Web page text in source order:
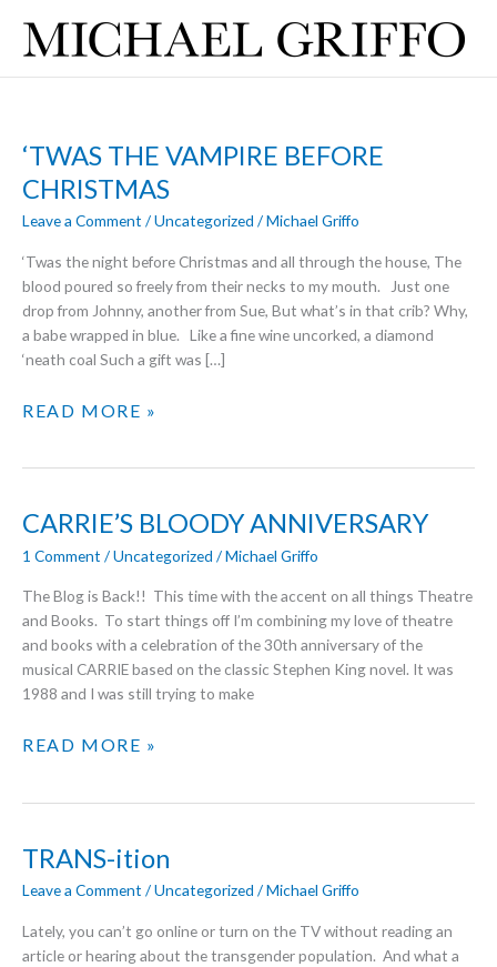
content
‘TWAS THE VAMPIRE BEFORE
CHRISTMAS
Leave a Comment /Uncategorized /Michael Griffo
‘Twas the night before Christmas and all through the house, The
blood poured so freely from their necks to my mouth. Just one
drop from Johnny, another from Sue, But what’s in that crib? Why,
a babe wrapped in blue. Like a fine wine uncorked, a diamond
‘neath coal Such a gift was […]
‘TWAS
READ MORE »
CARRIE’S BLOODY ANNIVERSARY
1 Comment /Uncategorized /Michael Griffo
The Blog is Back!! This time with the accent on all things Theatre
and Books. To start things off I’m combining my love of theatre
and books with a celebration of the 30th anniversary of the
musical CARRIE based on the classic Stephen King novel. It was
1988 and I was still trying to make
CARRIE’S
READ MORE »
TRANS-ition
Leave a Comment /Uncategorized /Michael Griffo
Lately, you can’t go online or turn on the TV without reading an
article or hearing about the transgender population. And what a